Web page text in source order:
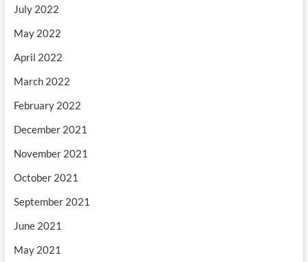
July 2022
May 2022
April 2022
March 2022
February 2022
December 2021
November 2021
October 2021
September 2021
June 2021
May 2021